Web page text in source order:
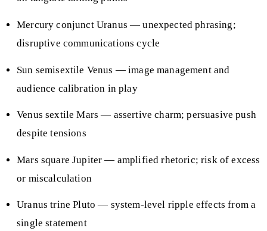
Mercury conjunct Uranus — unexpected phrasing;
disruptive communications cycle
Sun semisextile Venus — image management and
audience calibration in play
Venus sextile Mars — assertive charm; persuasive push
despite tensions
Mars square Jupiter — amplified rhetoric; risk of excess
or miscalculation
Uranus trine Pluto — system-level ripple effects from a
single statement